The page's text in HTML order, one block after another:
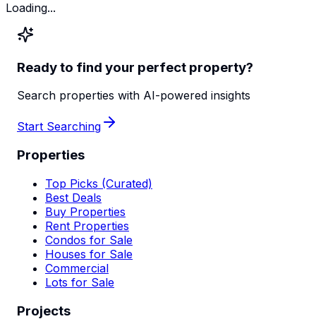
Loading...
Ready to find your perfect property?
Search properties with AI-powered insights
Start Searching
Properties
Top Picks (Curated)
Best Deals
Buy Properties
Rent Properties
Condos for Sale
Houses for Sale
Commercial
Lots for Sale
Projects